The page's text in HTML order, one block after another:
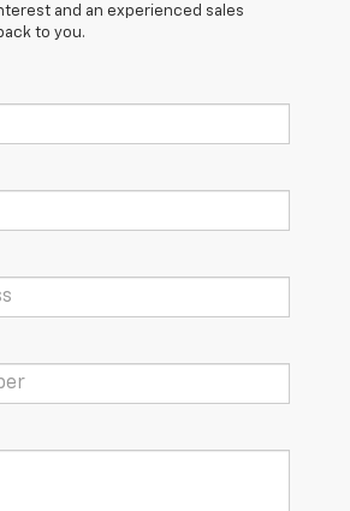
and an experienced sales
to you.